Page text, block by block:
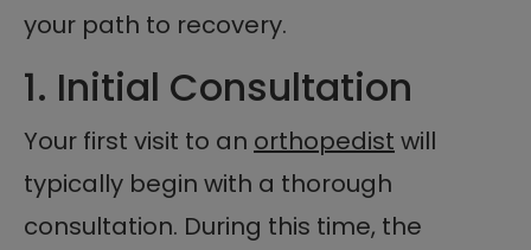
your path to recovery.
1. Initial Consultation
Your first visit to an orthopedist will
typically begin with a thorough
consultation. During this time, the